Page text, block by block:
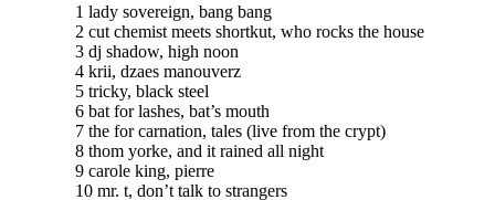
1 lady sovereign, bang bang
2 cut chemist meets shortkut, who rocks the house
3 dj shadow, high noon
4 krii, dzaes manouverz
5 tricky, black steel
6 bat for lashes, bat’s mouth
7 the for carnation, tales (live from the crypt)
8 thom yorke, and it rained all night
9 carole king, pierre
10 mr. t, don’t talk to strangers